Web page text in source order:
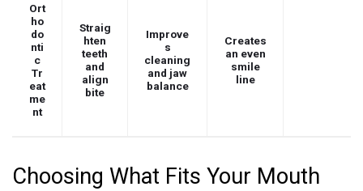
Ort
ho
do
nti
c
Tr
eat
me
nt
Straig
hten
teeth
and
align
bite
Improve
s
cleaning
and jaw
balance
Creates
an even
smile
line
Choosing What Fits Your Mouth